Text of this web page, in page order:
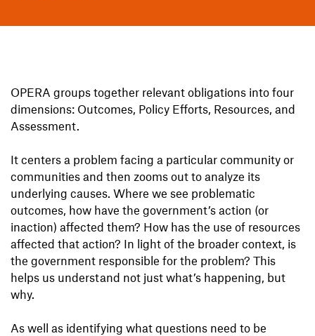
OPERA groups together relevant obligations into four
dimensions: Outcomes, Policy Efforts, Resources, and
Assessment.
It centers a problem facing a particular community or
communities and then zooms out to analyze its
underlying causes. Where we see problematic
outcomes, how have the government’s action (or
inaction) affected them? How has the use of resources
affected that action? In light of the broader context, is
the government responsible for the problem? This
helps us understand not just what’s happening, but
why.
As well as identifying what questions need to be